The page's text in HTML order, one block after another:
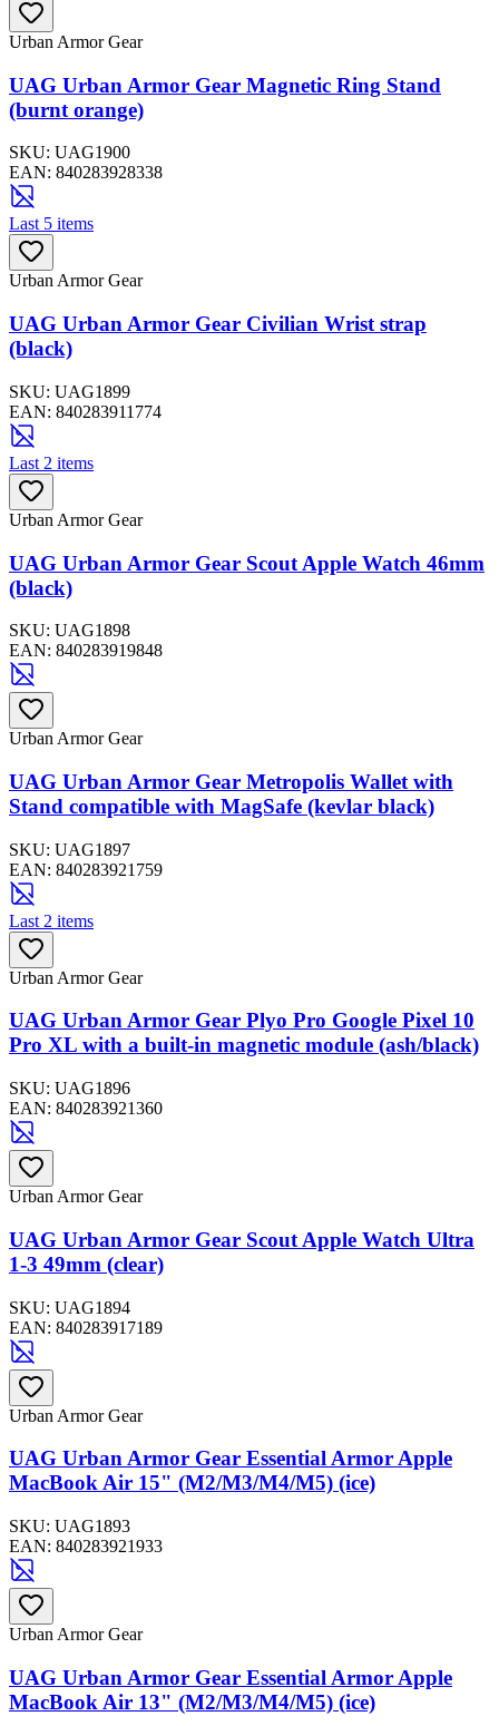
Urban Armor Gear
UAG Urban Armor Gear Magnetic Ring Stand
(burnt orange)
SKU: UAG1900
EAN: 840283928338
Last 5 items
Urban Armor Gear
UAG Urban Armor Gear Civilian Wrist strap
(black)
SKU: UAG1899
EAN: 840283911774
Last 2 items
Urban Armor Gear
UAG Urban Armor Gear Scout Apple Watch 46mm
(black)
SKU: UAG1898
EAN: 840283919848
Urban Armor Gear
UAG Urban Armor Gear Metropolis Wallet with
Stand compatible with MagSafe (kevlar black)
SKU: UAG1897
EAN: 840283921759
Last 2 items
Urban Armor Gear
UAG Urban Armor Gear Plyo Pro Google Pixel 10
Pro XL with a built-in magnetic module (ash/black)
SKU: UAG1896
EAN: 840283921360
Urban Armor Gear
UAG Urban Armor Gear Scout Apple Watch Ultra
1-3 49mm (clear)
SKU: UAG1894
EAN: 840283917189
Urban Armor Gear
UAG Urban Armor Gear Essential Armor Apple
MacBook Air 15" (M2/M3/M4/M5) (ice)
SKU: UAG1893
EAN: 840283921933
Urban Armor Gear
UAG Urban Armor Gear Essential Armor Apple
MacBook Air 13" (M2/M3/M4/M5) (ice)